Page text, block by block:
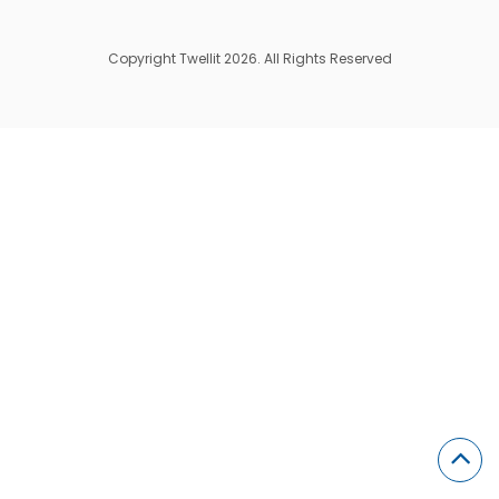
Copyright Twellit 2026. All Rights Reserved